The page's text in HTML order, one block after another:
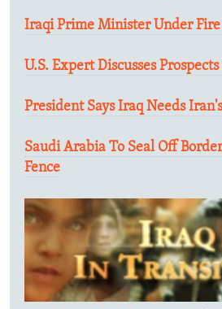
Iraqi Prime Minister Under
U.S. Expert Discusses
President Says Iraq Needs
Saudi Arabia To Seal Off
Fence